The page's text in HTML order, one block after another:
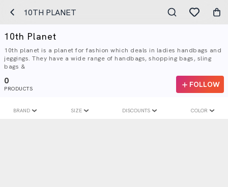
10TH PLANET
10th Planet
10th planet is a planet for fashion which deals in ladies handbags and
jeggings. They have a wide range of handbags, shopping bags, sling
bags &
0
PRODUCTS FOLLOW
BRAND SIZE DISCOUNTS COLOR